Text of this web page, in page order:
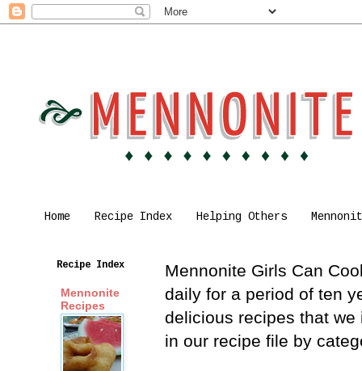
Home Recipe Index Helping Others
Mennonite Girls Can
daily for a period of ten
delicious recipes that
in our recipe file by
Recipe Index
Mennonite
Recipes